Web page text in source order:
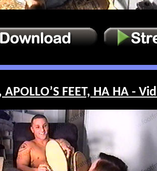
APOLLO’S FEET, HA HA -